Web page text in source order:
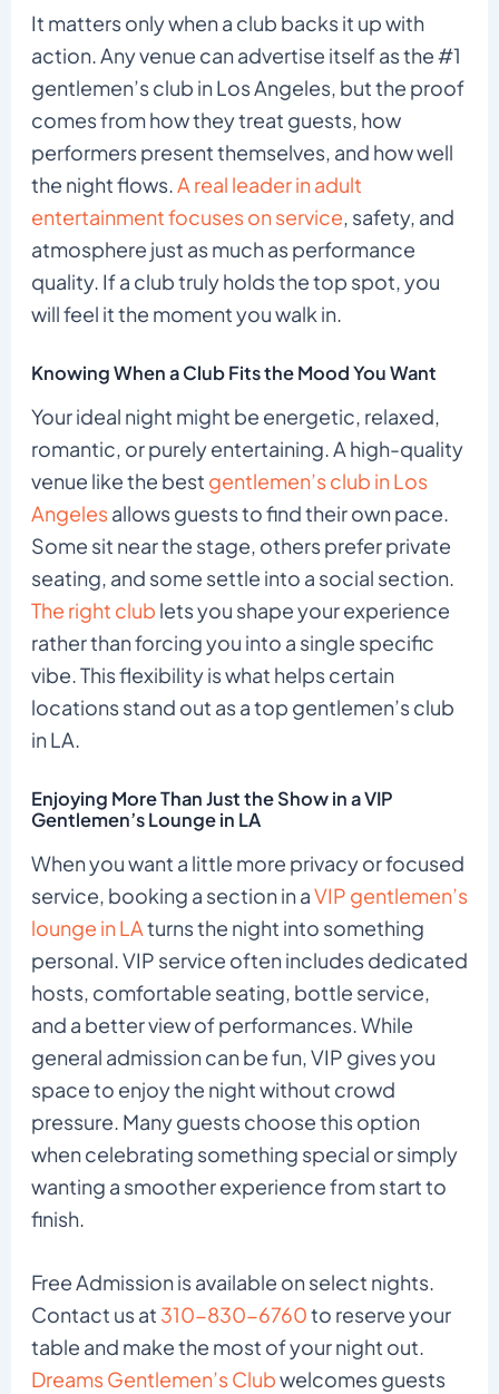
It matters only when a club backs it up with
action. Any venue can advertise itself as the #1
gentlemen’s club in Los Angeles, but the proof
comes from how they treat guests, how
performers present themselves, and how well
the night flows.A real leader in adult
entertainment focuses on service, safety, and
atmosphere just as much as performance
quality. If a club truly holds the top spot, you
will feel it the moment you walk in.
Knowing When a Club Fits the Mood You Want
Your ideal night might be energetic, relaxed,
romantic, or purely entertaining. A high-quality
venue like the best gentlemen’s club in Los
Angelesallows guests to find their own pace.
Some sit near the stage, others prefer private
seating, and some settle into a social section.
The right club lets you shape your experience
rather than forcing you into a single specific
vibe. This flexibility is what helps certain
locations stand out as a top gentlemen’s club
in LA.
Enjoying More Than Just the Show in a VIP
Gentlemen’s Lounge in LA
When you want a little more privacy or focused
service, booking a section in aVIP gentlemen’s
lounge in LAturns the night into something
personal. VIP service often includes dedicated
hosts, comfortable seating, bottle service,
and a better view of performances. While
general admission can be fun, VIP gives you
space to enjoy the night without crowd
pressure. Many guests choose this option
when celebrating something special or simply
wanting a smoother experience from start to
finish.
Free Admission is available on select nights.
Contact us at 310-830-6760to reserve your
table and make the most of your night out.
Dreams Gentlemen’s Clubwelcomes guests